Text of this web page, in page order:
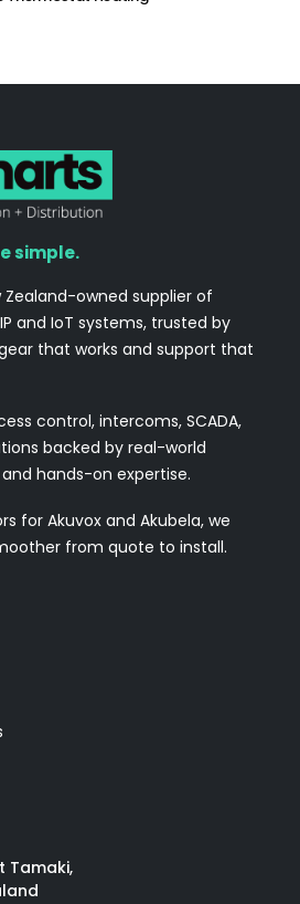
simple.
Zealand-owned supplier of
and IoT systems, trusted by
that works and support that
control, intercoms, SCADA,
backed by real-world
hands-on expertise.
for Akuvox and Akubela, we
from quote to install.
Tamaki,